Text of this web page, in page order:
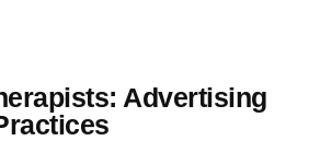
Advertising